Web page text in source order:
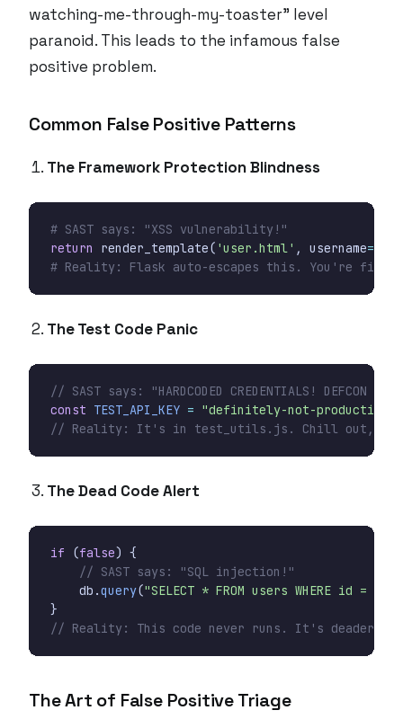
watching-me-through-my-toaster” level
paranoid. This leads to the infamous false
positive problem.
Common False Positive Patterns
The Framework Protection Blindness
# SAST says: "XSS vulnerability!"
return
render_template( 'user.html' , username=
# Reality: Flask auto-escapes this. You're fine.
The Test Code Panic
const TEST_API_KEY = "definitely-not-production-
The Dead Code Alert
if (false) {
// SAST says: "SQL injection!"
db .query("SELECT * FROM users WHERE id = "
}
// Reality: This code never runs. It's deader
The Art of False Positive Triage